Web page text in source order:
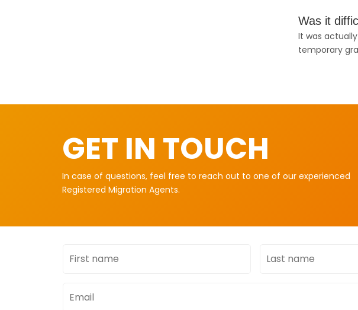
Was it
It was
temporary
GET IN TOUCH
In case of questions, feel free to reach out to one of our experienced
Registered Migration Agents.
name
name
address